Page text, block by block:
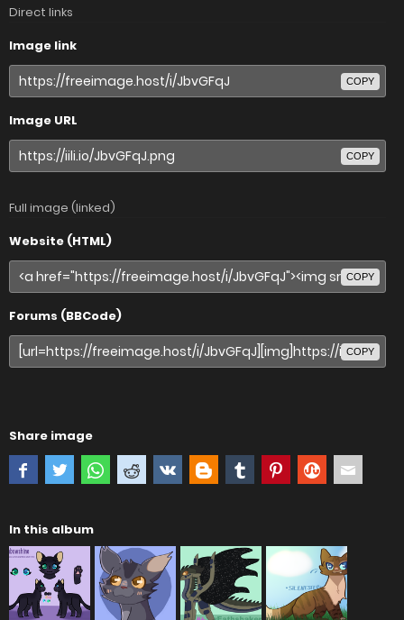
Direct links
Image link
COPY
Image URL
COPY
Full image (linked)
Website (HTML)
COPY
Forums (BBCode)
COPY
Share image
In this album